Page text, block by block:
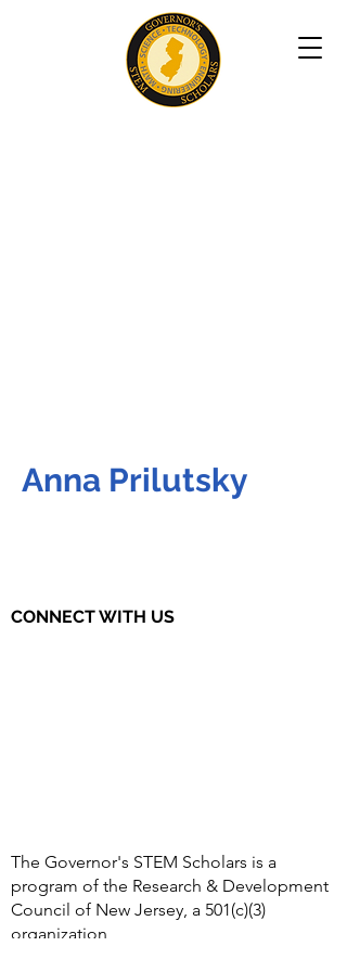
Anna Prilutsky
CONNECT WITH US
The Governor's STEM Scholars is a
program of the Research & Development
Council of New Jersey, a 501(c)(3)
organization